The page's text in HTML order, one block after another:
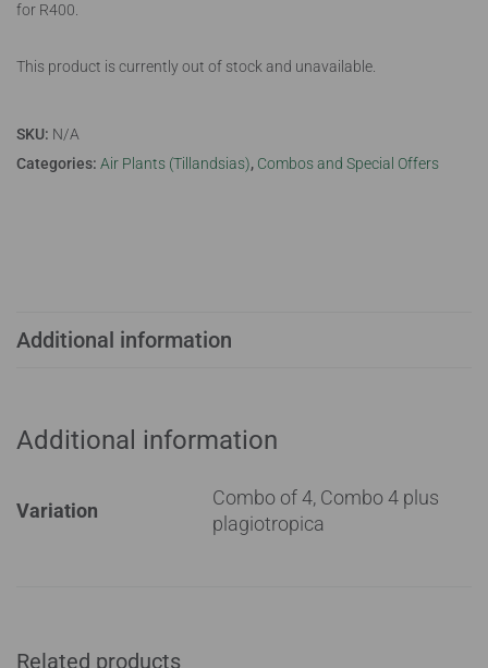
for R400.
This product is currently out of stock and unavailable.
SKU: N/A
Categories: Air Plants (Tillandsias), Combos and Special Offers
Additional information
Additional information
Variation
Combo of 4, Combo 4 plus
plagiotropica
Related products